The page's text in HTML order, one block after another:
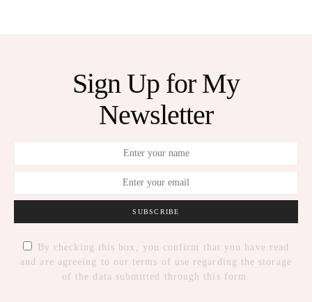
Sign Up for My
Newsletter
SUBSCRIBE
By checking this box, you confirm that you have read
and are agreeing to our terms of use regarding the storage
of the data submitted through this form.